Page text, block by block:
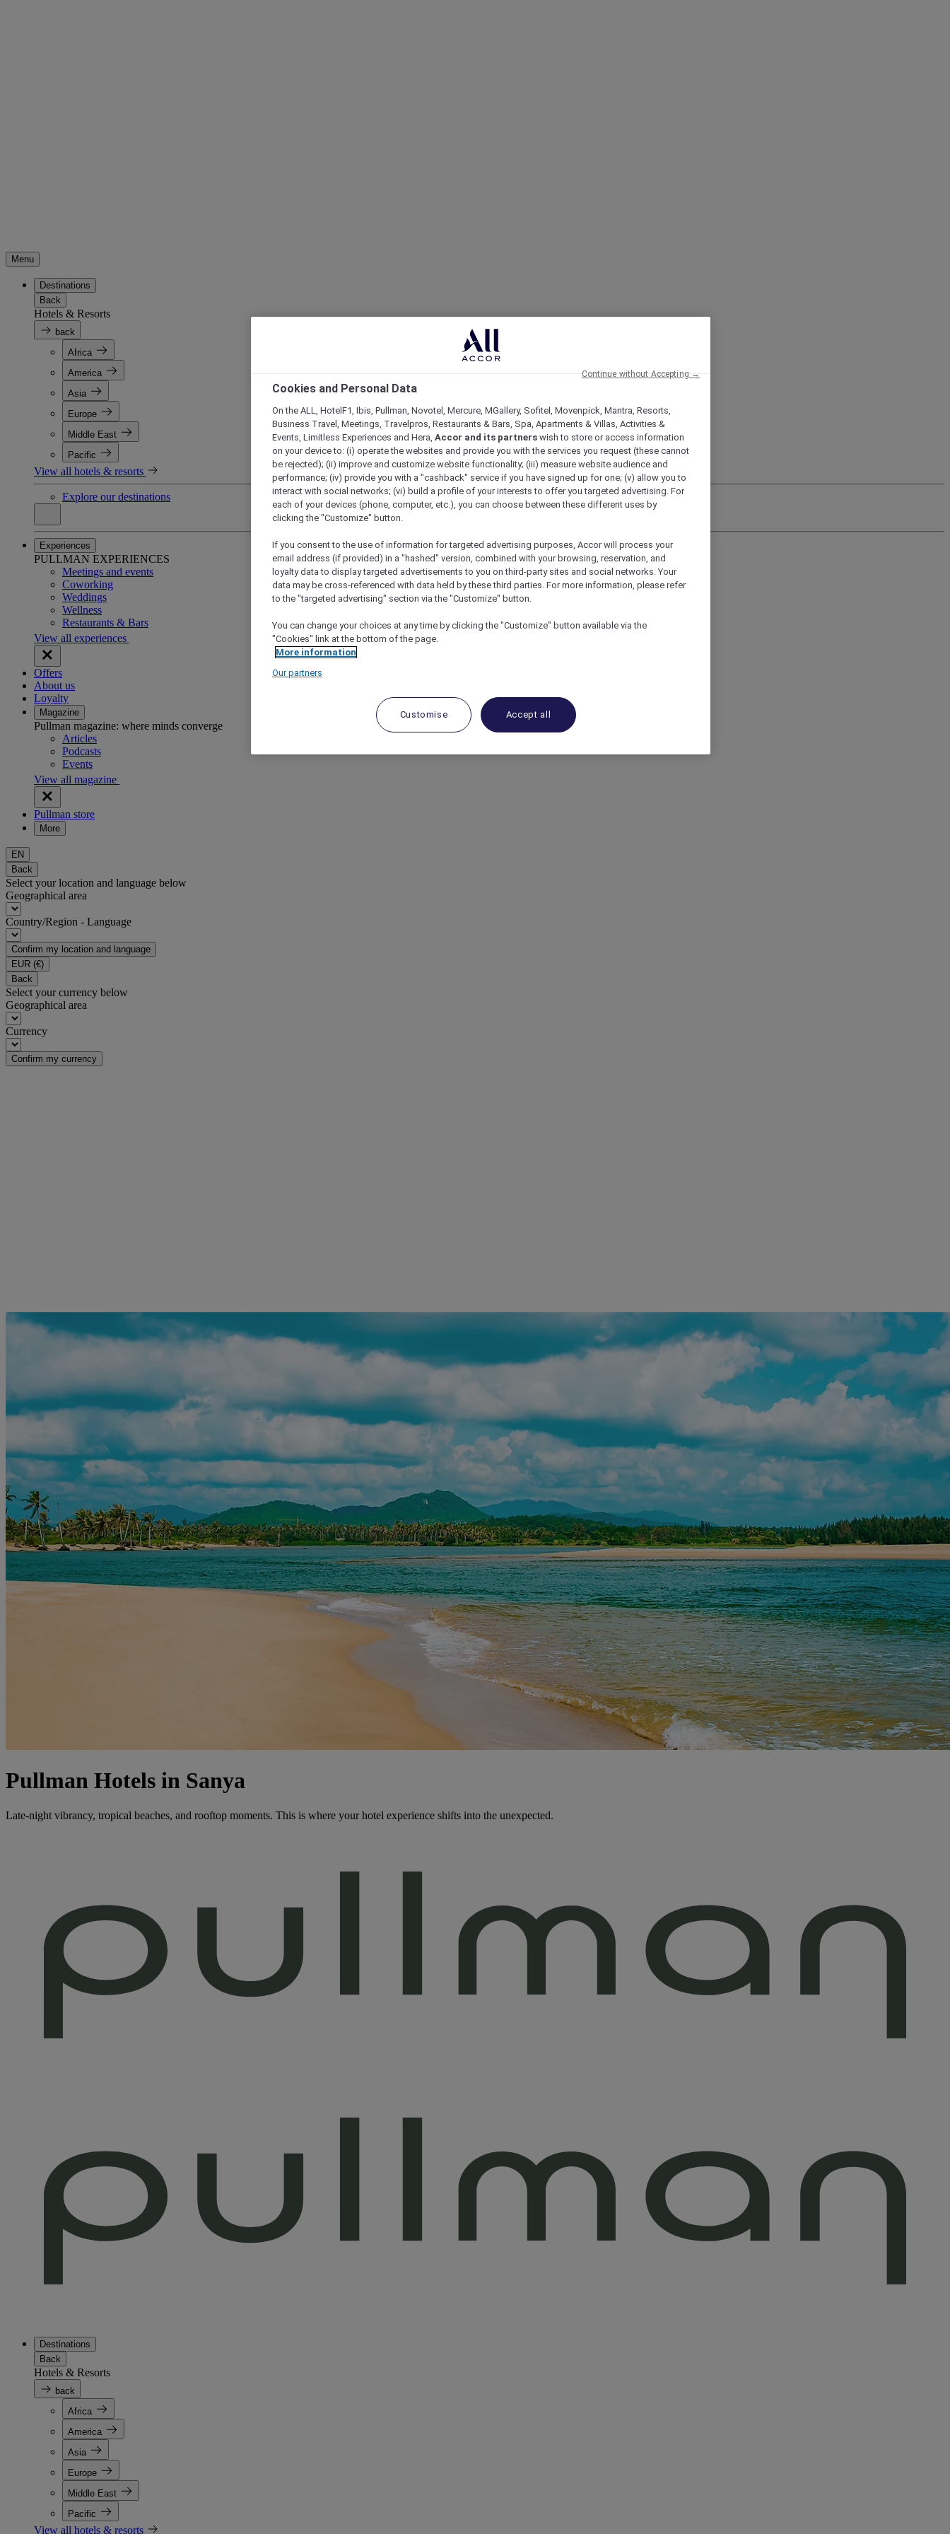
Menu
Destinations
Back
Hotels & Resorts
back
Africa
America
Asia
Europe
Middle East
Pacific
View all hotels & resorts
Explore our destinations
Experiences
PULLMAN EXPERIENCES
Meetings and events
Coworking
Weddings
Wellness
Restaurants & Bars
View all experiences
Offers
About us
Loyalty
Magazine
Pullman magazine: where minds converge
Articles
Podcasts
Events
View all magazine
Pullman store
More
EN
Back
Select your location and language below
Geographical area
Country/Region - Language
Confirm my location and language
EUR (€)
Back
Select your currency below
Geographical area
Currency
Confirm my currency
Pullman Hotels in Sanya
Late-night vibrancy, tropical beaches, and rooftop moments. This is where your hotel experience shifts into the unexpected.
Destinations
Back
Hotels & Resorts
back
Africa
America
Asia
Europe
Middle East
Pacific
View all hotels & resorts
Cookies and Personal Data
On the ALL, HotelF1, Ibis, Pullman, Novotel, Mercure, MGallery, Sofitel, Movenpick, Mantra, Resorts,
Business Travel, Meetings, Travelpros, Restaurants & Bars, Spa, Apartments & Villas, Activities &
Events, Limitless Experiences and Hera, Accor and its partners wish to store or access information
on your device to: (i) operate the websites and provide you with the services you request (these cannot
be rejected); (ii) improve and customize website functionality; (iii) measure website audience and
performance; (iv) provide you with a "cashback" service if you have signed up for one; (v) allow you to
interact with social networks; (vi) build a profile of your interests to offer you targeted advertising. For
each of your devices (phone, computer, etc.), you can choose between these different uses by
clicking the "Customize" button.
If you consent to the use of information for targeted advertising purposes, Accor will process your
email address (if provided) in a "hashed" version, combined with your browsing, reservation, and
loyalty data to display targeted advertisements to you on third-party sites and social networks. Your
data may be cross-referenced with data held by these third parties. For more information, please refer
to the "targeted advertising" section via the "Customize" button.
You can change your choices at any time by clicking the "Customize" button available via the
"Cookies" link at the bottom of the page.
More information
Our partners
Customise Accept all
Continue without Accepting →